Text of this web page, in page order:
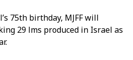
75th birthday, MJFF will
29 films produced in Israel as